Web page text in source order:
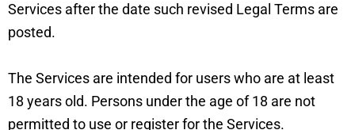
Services after the date such revised Legal Terms are
posted.
The Services are intended for users who are at least
18 years old. Persons under the age of 18 are not
permitted to use or register for the Services.